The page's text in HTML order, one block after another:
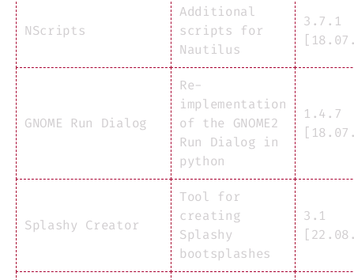
NScripts
Additional
scripts for
Nautilus
3.7.1
GNOME Run Dialog
Re-
implementation
of the GNOME2
Run Dialog in
python
1.4.7
Splashy Creator
Tool for
creating
Splashy
bootsplashes
3.1